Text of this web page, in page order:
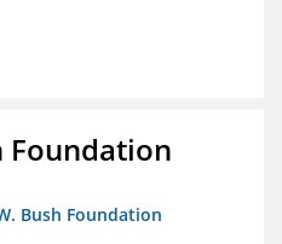
Foundation
Bush Foundation